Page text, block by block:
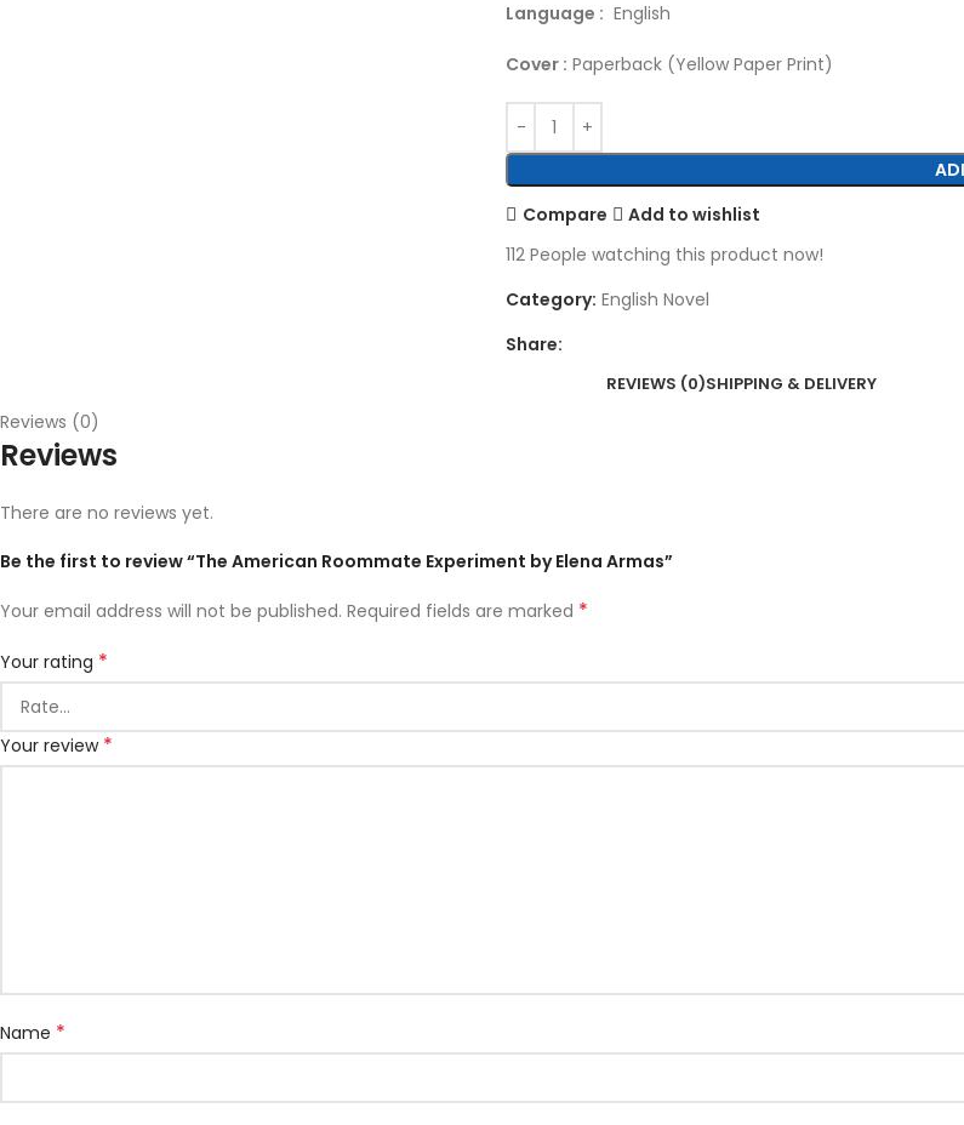
Language : English
Cover : Paperback (Yellow Paper Print)
Compare
Add to wishlist
112 People watching this product now!
Category: English Novel
Share:
REVIEWS (0)SHIPPING & DELIVERY
Reviews (0)
Reviews
There are no reviews yet.
Be the first to review “The American Roommate Experiment by Elena Armas”
Your email address will not be published. Required fields are marked *
Your rating *
Your review *
Name *